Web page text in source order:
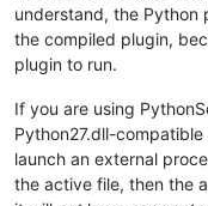
understand, the Python
the compiled plugin,
plugin to run.
If you are using
Python27.dll-
launch an external
the active file, then the